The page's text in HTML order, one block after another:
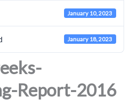
January 10, 2023
January 18, 2023
Report-2016